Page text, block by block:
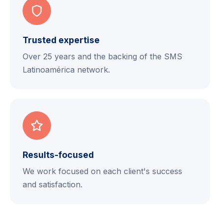
Trusted expertise
Over 25 years and the backing of the SMS
Latinoamérica network.
Results-focused
We work focused on each client's success
and satisfaction.